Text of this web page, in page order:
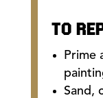
TO
Prime
Sand,